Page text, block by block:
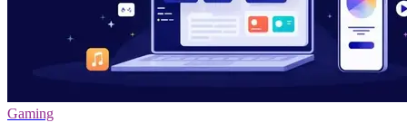
Gaming